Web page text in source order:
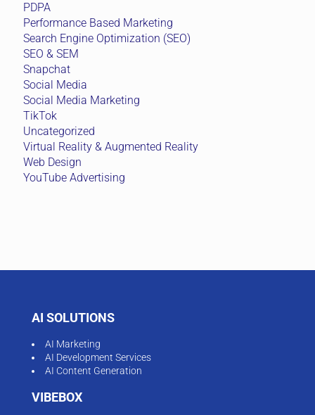
PDPA
Performance Based Marketing
Search Engine Optimization (SEO)
SEO & SEM
Snapchat
Social Media
Social Media Marketing
TikTok
Uncategorized
Virtual Reality & Augmented Reality
Web Design
YouTube Advertising
AI SOLUTIONS
AI Marketing
AI Development Services
AI Content Generation
VIBEBOX